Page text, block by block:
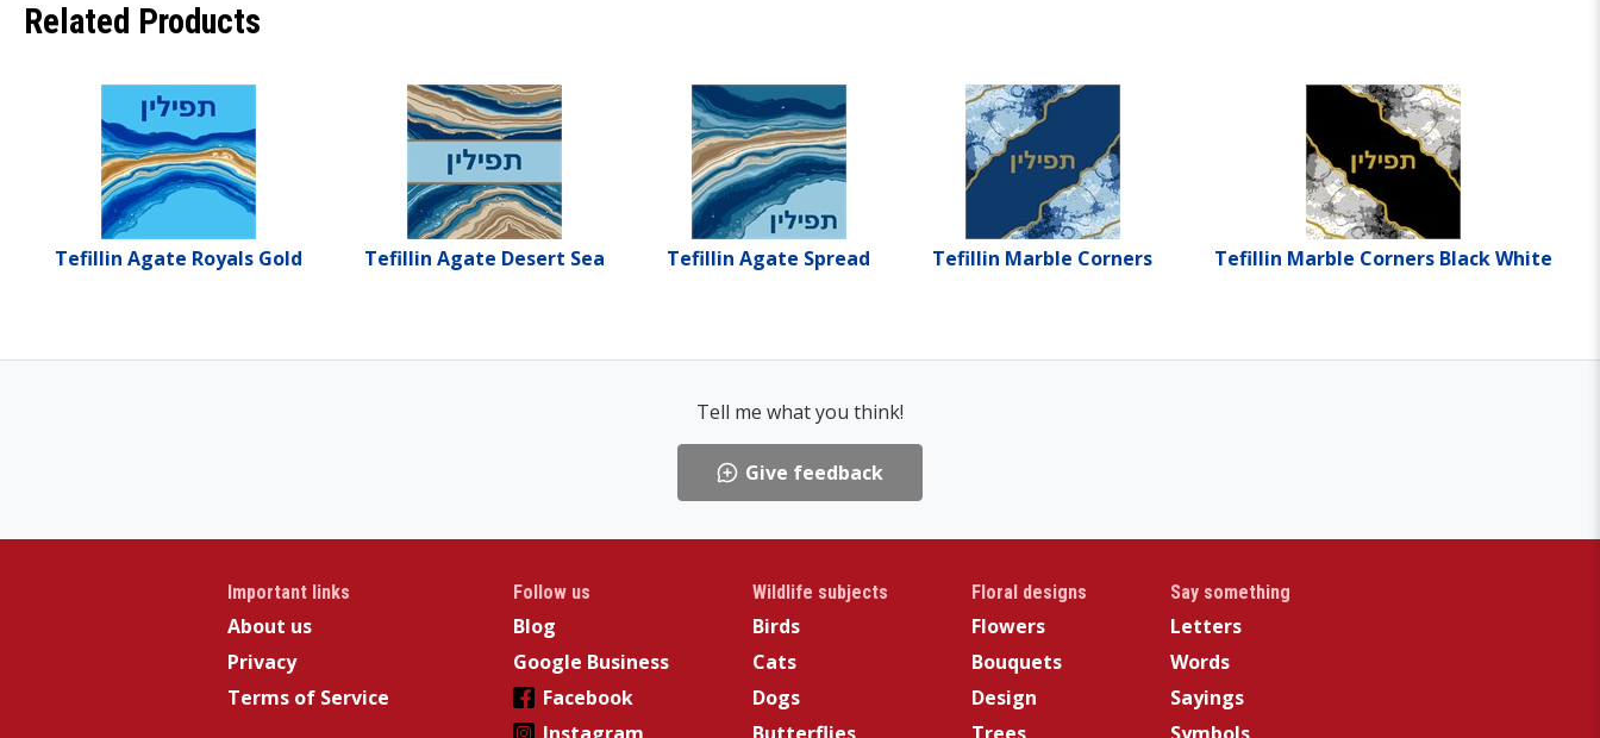
Related Products
Tefillin Agate Royals Gold Tefillin Agate Desert Sea Tefillin Agate Spread Tefillin Marble Corners Tefillin Marble Corners Black White
Tell me what you think!
Give feedback
Important links
About us
Privacy
Terms of Service
Follow us
Blog
Google Business
Facebook
Wildlife subjects
Birds
Cats
Dogs
Floral designs
Flowers
Bouquets
Design
Say something
Letters
Words
Sayings